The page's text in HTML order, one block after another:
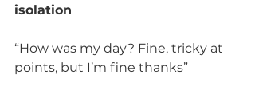
isolation
“How was my day? Fine, tricky at
points, but I’m fine thanks”